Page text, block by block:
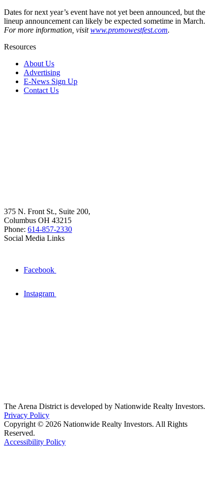
Dates for next year’s event have not yet been announced, but the
lineup announcement can likely be expected sometime in March.
For more information, visitwww.promowestfest.com.
Resources
About Us
Advertising
E-News Sign Up
Contact Us
375 N. Front St., Suite 200,
Columbus OH 43215
Phone: 614-857-2330
Social Media Links
Facebook
Instagram
The Arena District is developed by Nationwide Realty Investors.
Privacy Policy
Copyright © 2026 Nationwide Realty Investors. All Rights
Reserved.
Accessibility Policy